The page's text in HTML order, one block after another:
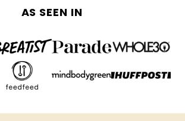
AS SEEN IN